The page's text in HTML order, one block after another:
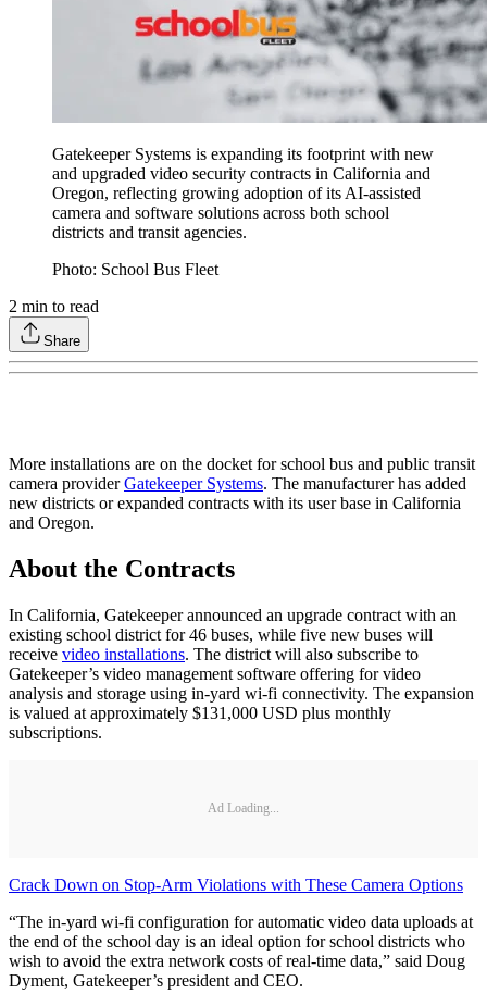
Gatekeeper Systems is expanding its footprint with new
and upgraded video security contracts in California and
Oregon, reflecting growing adoption of its AI-assisted
camera and software solutions across both school
districts and transit agencies.
Photo: School Bus Fleet
2 min to read
Share
More installations are on the docket for school bus and public transit
camera providerGatekeeper Systems. The manufacturer has added
new districts or expanded contracts with its user base in California
and Oregon.
About the Contracts
In California, Gatekeeper announced an upgrade contract with an
existing school district for 46 buses, while five new buses will
receive video installations. The district will also subscribe to
Gatekeeper’s video management software offering for video
analysis and storage using in-yard wi-fi connectivity. The expansion
is valued at approximately $131,000 USD plus monthly
subscriptions.
Ad Loading...
Crack Down on Stop-Arm Violations with These Camera Options
“The in-yard wi-fi configuration for automatic video data uploads at
the end of the school day is an ideal option for school districts who
wish to avoid the extra network costs of real-time data,” said Doug
Dyment, Gatekeeper’s president and CEO.